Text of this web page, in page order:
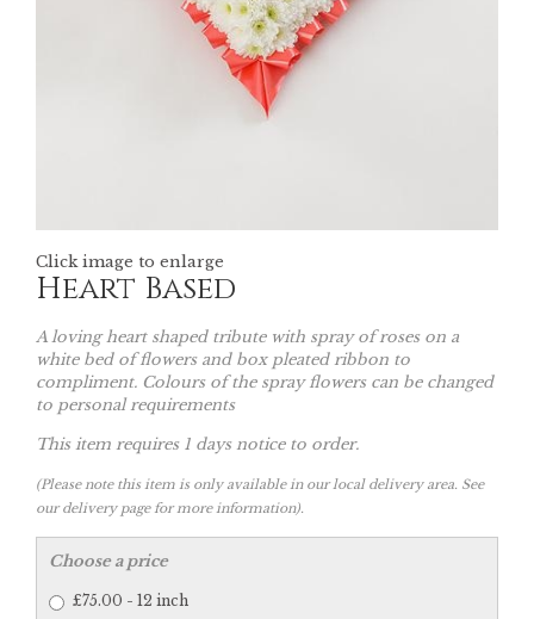
Click image to enlarge
Heart Based
A loving heart shaped tribute with spray of roses on a
white bed of flowers and box pleated ribbon to
compliment. Colours of the spray flowers can be changed
to personal requirements
This item requires 1 days notice to order.
(Please note this item is only available in our local delivery area. See
our delivery page for more information).
Choose a price
£75.00 - 12 inch